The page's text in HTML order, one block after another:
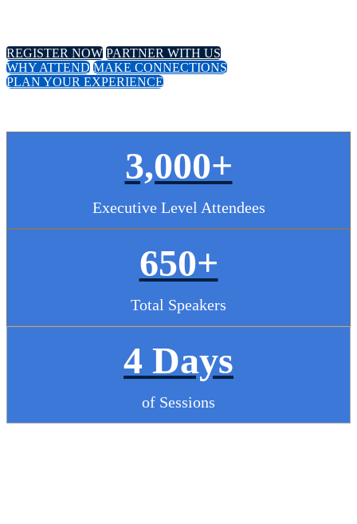
REGISTER NOW PARTNER WITH US
WHY ATTEND MAKE CONNECTIONS
PLAN YOUR EXPERIENCE
3,000+
Executive Level Attendees
650+
Total Speakers
4 Days
of Sessions